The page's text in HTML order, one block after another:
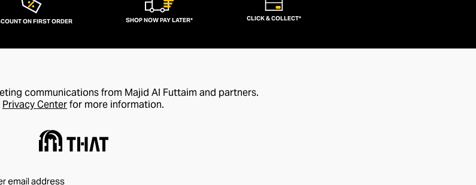
ON FIRST ORDER SHOP NOW PAY LATER* CLICK & COLLECT*
communications from Majid Al Futtaim and partners.
Privacy Centerfor more information.